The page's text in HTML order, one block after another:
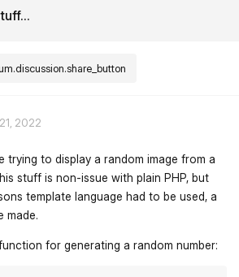
2022
trying to display a random image from a
stuff is non-issue with plain PHP, but
template language had to be used, a
made.
for generating a random number: